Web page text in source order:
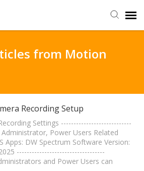
from Motion
Recording Setup
Settings ----------------------------
Power Users Related
Apps: DW Spectrum Software Version:
-----------------------------------
and Power Users can